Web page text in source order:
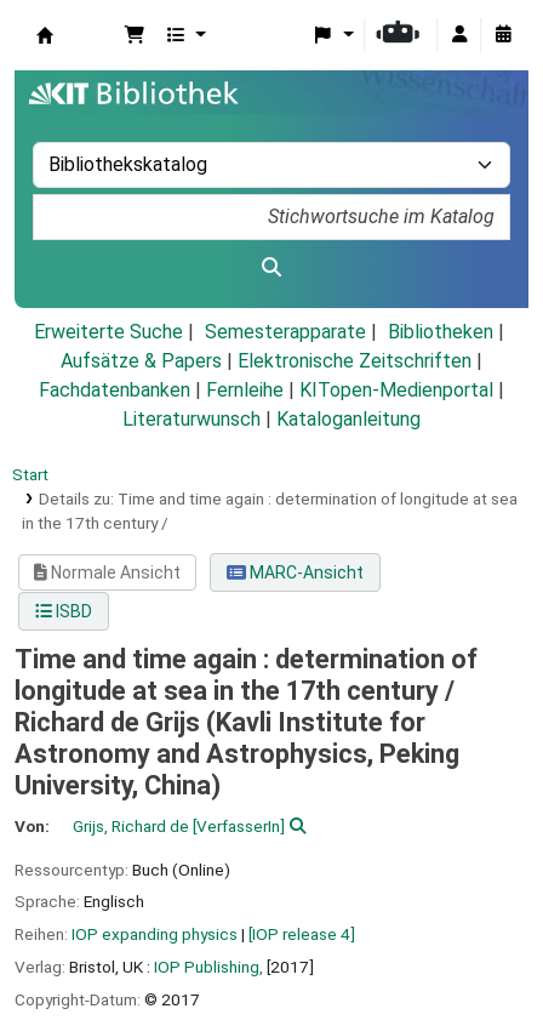
Erweiterte Suche Semesterapparate
Bibliotheken
Aufsätze & Papers
Elektronische Zeitschriften
Fachdatenbanken
Fernleihe KITopen-Medienportal
Literaturwunsch
Kataloganleitung
Start
Details zu: Time and time again : determination of longitude at sea
in the 17th century /
Normale Ansicht
MARC-Ansicht
ISBD
Time and time again : determination of
longitude at sea in the 17th century /
Richard de Grijs (Kavli Institute for
Astronomy and Astrophysics, Peking
University, China)
Von: Grijs, Richard de [VerfasserIn]
Ressourcentyp: Buch (Online)
Sprache: Englisch
Reihen: IOP expanding physics | [IOP release 4]
Verlag: Bristol, UK : IOP Publishing, [2017]
Copyright-Datum: © 2017